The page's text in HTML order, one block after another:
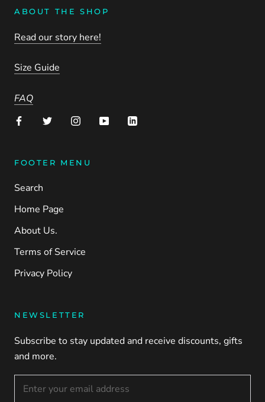
ABOUT THE SHOP
Read our story here!
Size Guide
FAQ
FOOTER MENU
Search
Home Page
About Us.
Terms of Service
Privacy Policy
NEWSLETTER
Subscribe to stay updated and receive discounts, gifts
and more.